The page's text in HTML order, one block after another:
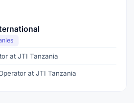
at JTI Tanzania
at JTI Tanzania